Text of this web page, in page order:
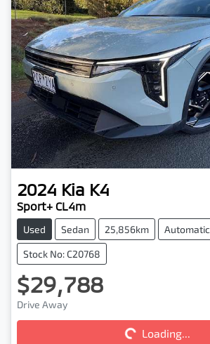
2024 Kia K4
Sport+ CL4m
Used Sedan 25,856km Automatic
Stock No: C20768
$29,788
Drive Away
Loading...
Loading...